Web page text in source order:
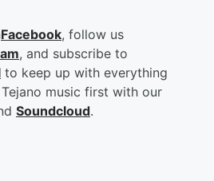
Facebook, follow us
, and subscribe to
to keep up with everything
music first with our
Soundcloud.